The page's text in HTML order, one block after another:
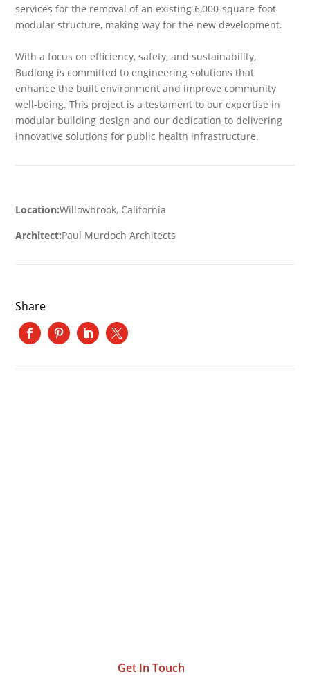
services for the removal of an existing 6,000-square-foot
modular structure, making way for the new development.
With a focus on efficiency, safety, and sustainability,
Budlong is committed to engineering solutions that
enhance the built environment and improve community
well-being. This project is a testament to our expertise in
modular building design and our dedication to delivering
innovative solutions for public health infrastructure.
Location:Willowbrook, California
Architect:Paul Murdoch Architects
Share
Get In Touch